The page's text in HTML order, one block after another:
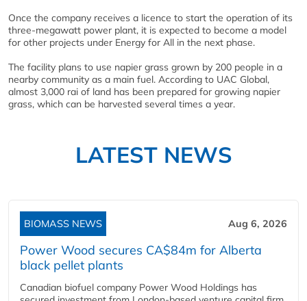
Once the company receives a licence to start the operation of its
three-megawatt power plant, it is expected to become a model
for other projects under Energy for All in the next phase.
The facility plans to use napier grass grown by 200 people in a
nearby community as a main fuel. According to UAC Global,
almost 3,000 rai of land has been prepared for growing napier
grass, which can be harvested several times a year.
LATEST NEWS
BIOMASS NEWS Aug 6, 2026
Power Wood secures CA$84m for Alberta
black pellet plants
Canadian biofuel company Power Wood Holdings has